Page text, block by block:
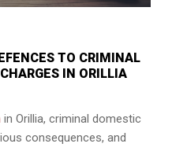
TO CRIMINAL
IN ORILLIA
in Orillia, criminal domestic
consequences, and